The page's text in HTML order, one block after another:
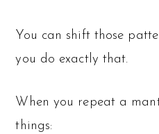
You can shift those
you do exactly that.
When you repeat a
things: